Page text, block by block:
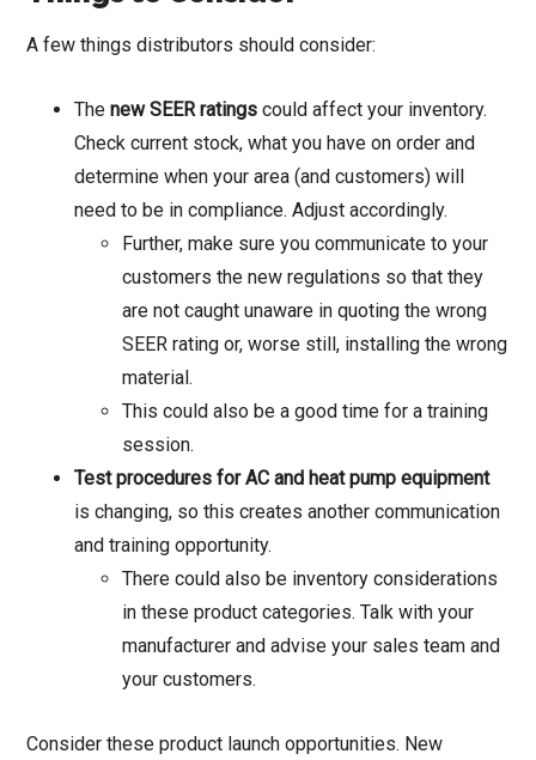
A few things distributors should consider:
Thenew SEER ratings could affect your inventory.
Check current stock, what you have on order and
determine when your area (and customers) will
need to be in compliance. Adjust accordingly.
Further, make sure you communicate to your
customers the new regulations so that they
are not caught unaware in quoting the wrong
SEER rating or, worse still, installing the wrong
material.
This could also be a good time for a training
session.
Test procedures for AC and heat pump equipment
is changing, so this creates another communication
and training opportunity.
There could also be inventory considerations
in these product categories. Talk with your
manufacturer and advise your sales team and
your customers.
Consider these product launch opportunities. New